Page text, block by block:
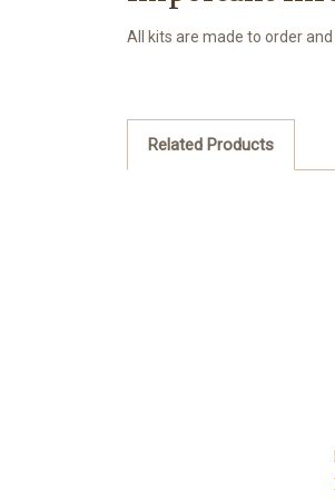
All kits are made to order
Related Products